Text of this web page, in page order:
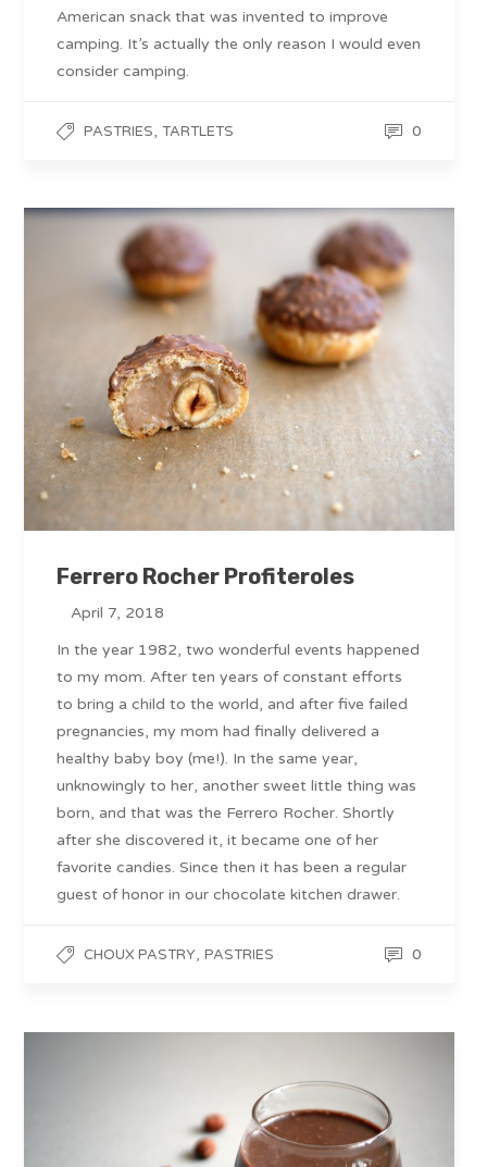
American snack that was invented to improve
camping. It’s actually the only reason I would even
consider camping.
PASTRIES,TARTLETS 0
Ferrero Rocher Profiteroles
April 7, 2018
In the year 1982, two wonderful events happened
to my mom. After ten years of constant efforts
to bring a child to the world, and after five failed
pregnancies, my mom had finally delivered a
healthy baby boy (me!). In the same year,
unknowingly to her, another sweet little thing was
born, and that was the Ferrero Rocher. Shortly
after she discovered it, it became one of her
favorite candies. Since then it has been a regular
guest of honor in our chocolate kitchen drawer.
CHOUX PASTRY,PASTRIES 0